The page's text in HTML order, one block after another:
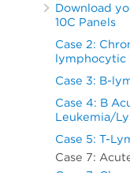
Download
10C Panels
Case 2:
lymphocytic
Case 3: B-
Case 4: B
Leukemia/
Case 5: T-
Case 7: